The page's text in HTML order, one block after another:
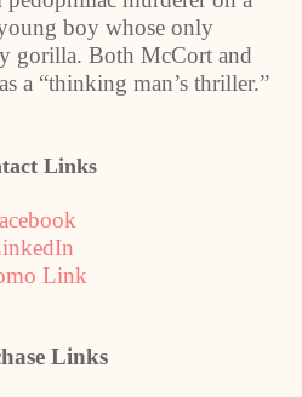
boy whose only
gorilla. Both McCort and
a “thinking man’s thriller.”
Links
Link
Links